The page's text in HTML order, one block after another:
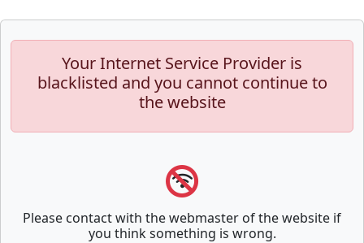
Your Internet Service Provider is
blacklisted and you cannot continue to
the website
Please contact with the webmaster of the website if
you think something is wrong.